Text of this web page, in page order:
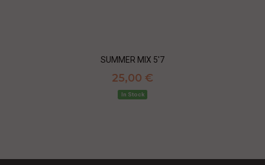
SUMMER MIX 5'7
25,00 €
In Stock